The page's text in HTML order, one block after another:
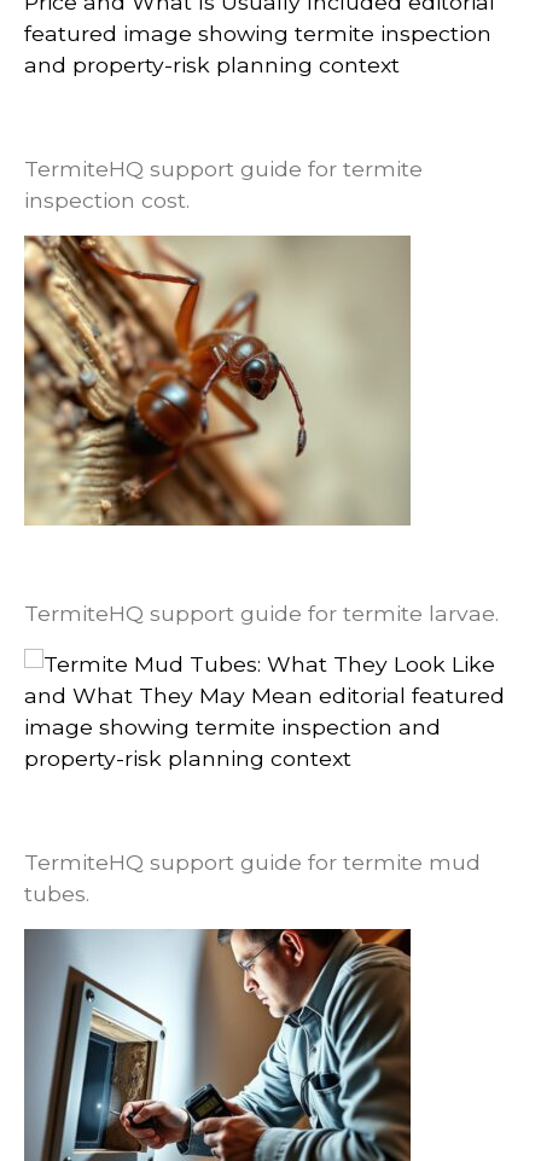
TermiteHQ support guide for termite
inspection cost.
TermiteHQ support guide for termite larvae.
TermiteHQ support guide for termite mud
tubes.